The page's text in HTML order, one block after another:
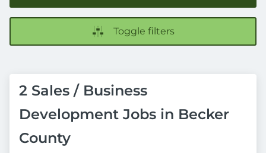
Toggle filters
2 Sales / Business
Development Jobs in Becker
County